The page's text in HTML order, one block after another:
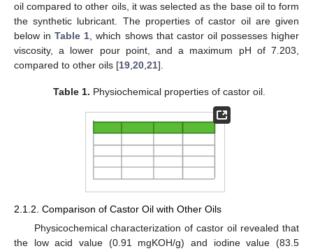
oil compared to other oils, it was selected as the base oil to form
the synthetic lubricant. The properties of castor oil are given
below inTable 1, which shows that castor oil possesses higher
viscosity, a lower pour point, and a maximum pH of 7.203,
compared to other oils [19,20,21].
Table 1. Physiochemical properties of castor oil.
2.1.2. Comparison of Castor Oil with Other Oils
Physicochemical characterization of castor oil revealed that
the low acid value (0.91 mgKOH/g) and iodine value (83.5